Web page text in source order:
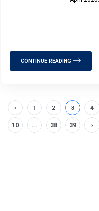
CONTINUE READING
‹ 1 2 3 4
10 ... 38 39 ›